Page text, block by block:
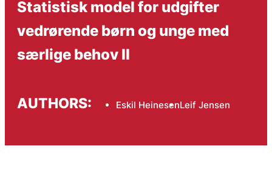
Statistisk model for udgifter
vedrørende børn og unge med
særlige behov II
AUTHORS: Eskil HeinesenLeif Jensen